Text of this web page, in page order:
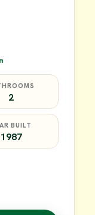
2
BUILT
1987